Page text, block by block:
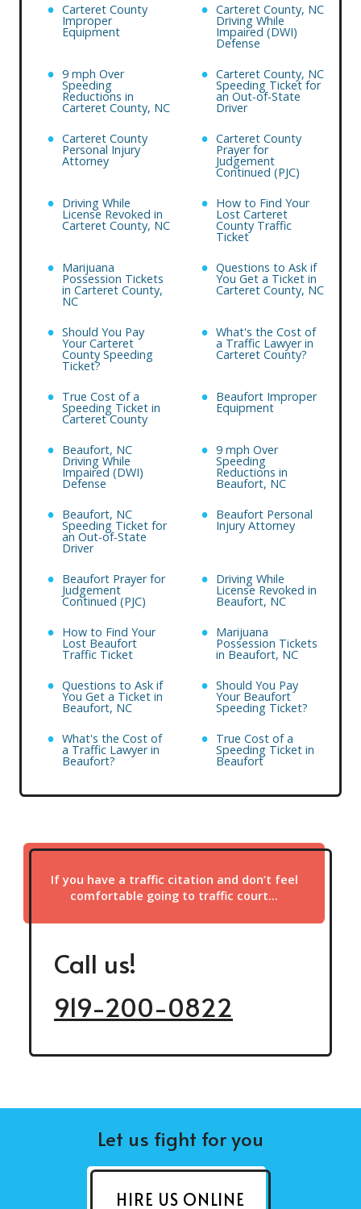
Carteret County
Improper
Equipment
Carteret County, NC
Driving While
Impaired (DWI)
Defense
9 mph Over
Speeding
Reductions in
Carteret County, NC
Carteret County, NC
Speeding Ticket for
an Out-of-State
Driver
Carteret County
Personal Injury
Attorney
Carteret County
Prayer for
Judgement
Continued (PJC)
Driving While
License Revoked in
Carteret County, NC
How to Find Your
Lost Carteret
County Traffic
Ticket
Marijuana
Possession Tickets
in Carteret County,
NC
Questions to Ask if
You Get a Ticket in
Carteret County, NC
Should You Pay
Your Carteret
County Speeding
Ticket?
What's the Cost of
a Traffic Lawyer in
Carteret County?
True Cost of a
Speeding Ticket in
Carteret County
Beaufort Improper
Equipment
Beaufort, NC
Driving While
Impaired (DWI)
Defense
9 mph Over
Speeding
Reductions in
Beaufort, NC
Beaufort, NC
Speeding Ticket for
an Out-of-State
Driver
Beaufort Personal
Injury Attorney
Beaufort Prayer for
Judgement
Continued (PJC)
Driving While
License Revoked in
Beaufort, NC
How to Find Your
Lost Beaufort
Traffic Ticket
Marijuana
Possession Tickets
in Beaufort, NC
Questions to Ask if
You Get a Ticket in
Beaufort, NC
Should You Pay
Your Beaufort
Speeding Ticket?
What's the Cost of
a Traffic Lawyer in
Beaufort?
True Cost of a
Speeding Ticket in
Beaufort
If you have a traffic citation and don’t feel
comfortable going to traffic court…
Call us!
919-200-0822
Let us fight for you
HIRE US ONLINE